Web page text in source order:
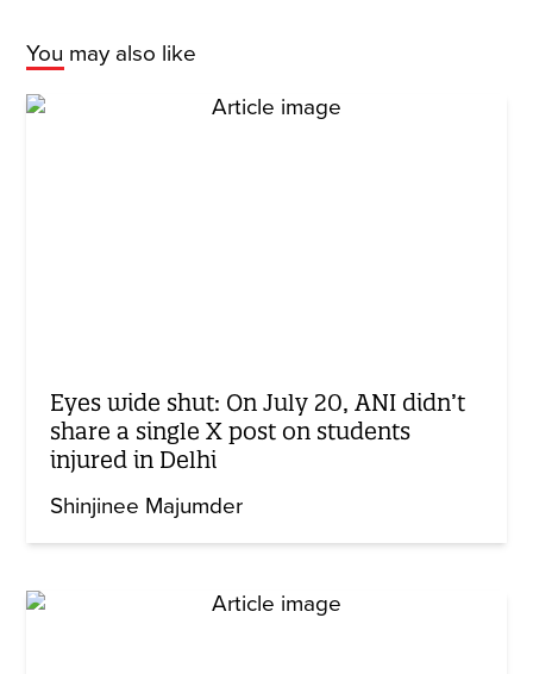
You may also like
Eyes wide shut: On July 20, ANI didn’t
share a single X post on students
injured in Delhi
Shinjinee Majumder